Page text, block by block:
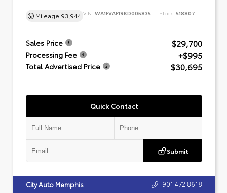
Mileage 93,944 VIN: WA1FVAF19KD005835 Stock: 518807
Sales Price $29,700
Processing Fee +$995
Total Advertised Price $30,695
Quick Contact
Submit
City Auto Memphis 901.472.8618